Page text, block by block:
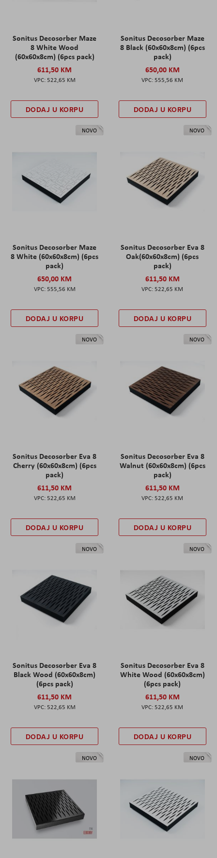
Sonitus Decosorber Maze
8 White Wood
(60x60x8cm) (6pcs pack)
611,50 KM
522,65 KM
DODAJ U KORPU
Sonitus Decosorber Maze
8 Black (60x60x8cm) (6pcs
pack)
650,00 KM
555,56 KM
DODAJ U KORPU
NOVO
Sonitus Decosorber Maze
8 White (60x60x8cm) (6pcs
pack)
650,00 KM
555,56 KM
DODAJ U KORPU
NOVO
Sonitus Decosorber Eva 8
Oak(60x60x8cm) (6pcs
pack)
611,50 KM
522,65 KM
DODAJ U KORPU
NOVO
Sonitus Decosorber Eva 8
Cherry (60x60x8cm) (6pcs
pack)
611,50 KM
522,65 KM
DODAJ U KORPU
NOVO
Sonitus Decosorber Eva 8
Walnut (60x60x8cm) (6pcs
pack)
611,50 KM
522,65 KM
DODAJ U KORPU
NOVO
Sonitus Decosorber Eva 8
Black Wood (60x60x8cm)
(6pcs pack)
611,50 KM
522,65 KM
DODAJ U KORPU
NOVO
Sonitus Decosorber Eva 8
White Wood (60x60x8cm)
(6pcs pack)
611,50 KM
522,65 KM
DODAJ U KORPU
NOVO NOVO